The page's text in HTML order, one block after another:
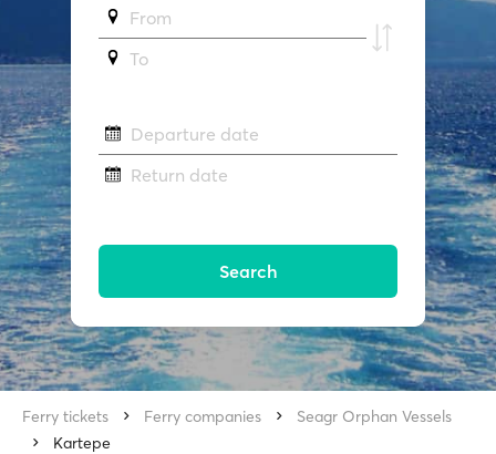
From
To
Departure date
Return date
Search
Ferry tickets Ferry companies
Seagr Orphan Vessels
Kartepe